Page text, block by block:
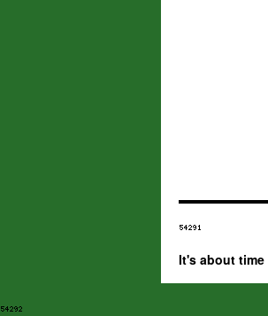
It's about time